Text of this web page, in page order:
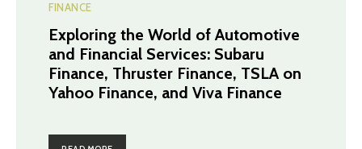
FINANCE
Exploring the World of Automotive
and Financial Services: Subaru
Finance, Thruster Finance, TSLA on
Yahoo Finance, and Viva Finance